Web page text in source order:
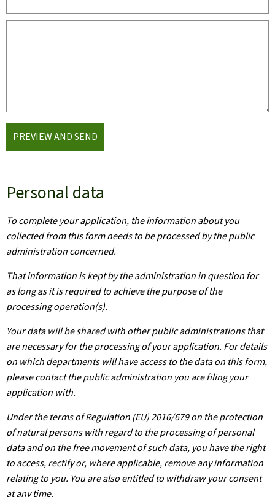
PREVIEW AND SEND
Personal data
To complete your application, the information about you
collected from this form needs to be processed by the public
administration concerned.
That information is kept by the administration in question for
as long as it is required to achieve the purpose of the
processing operation(s).
Your data will be shared with other public administrations that
are necessary for the processing of your application. For details
on which departments will have access to the data on this form,
please contact the public administration you are filing your
application with.
Under the terms of Regulation (EU) 2016/679 on the protection
of natural persons with regard to the processing of personal
data and on the free movement of such data, you have the right
to access, rectify or, where applicable, remove any information
relating to you. You are also entitled to withdraw your consent
at any time.